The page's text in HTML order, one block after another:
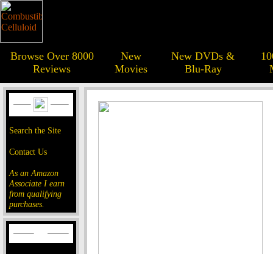
Browse Over 8000
Reviews
New
Movies
New DVDs &
Blu-Ray
Search the Site
Contact Us
As an Amazon
Associate I earn
from qualifying
purchases.